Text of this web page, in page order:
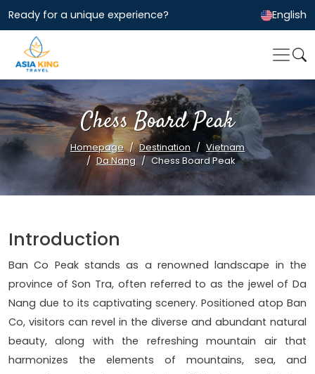
Ready for a unique experience? English
Chess Board Peak
Homepage Destination
Vietnam
Da Nang
Chess Board Peak
Introduction
Ban Co Peak stands as a renowned landscape in the
province of Son Tra, often referred to as the jewel of Da
Nang due to its captivating scenery. Positioned atop Ban
Co, visitors can revel in the diverse and abundant natural
beauty, along with the refreshing mountain air that
harmonizes the elements of mountains, sea, and